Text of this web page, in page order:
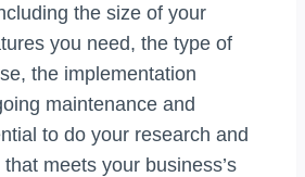
the size of your
you need, the type of
the implementation
maintenance and
to do your research and
meets your business’s